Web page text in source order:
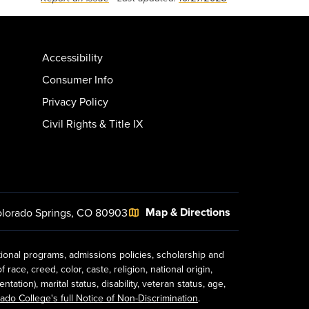
Accessibility
Consumer Info
Privacy Policy
Civil Rights & Title IX
Springs, CO 80903 Map & Directions
programs, admissions policies, scholarship and
creed, color, caste, religion, national origin,
marital status, disability, veteran status, age,
College's full Notice of Non-Discrimination.